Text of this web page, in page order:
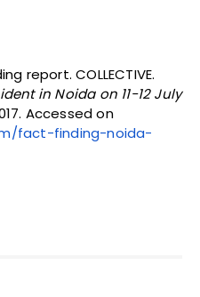
report. COLLECTIVE.
in Noida on 11-12 July
Accessed on
fact-finding-noida-